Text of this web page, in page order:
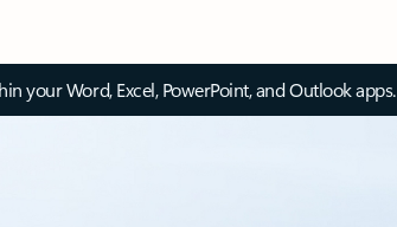
your Word, Excel, PowerPoint, and Outlook apps.